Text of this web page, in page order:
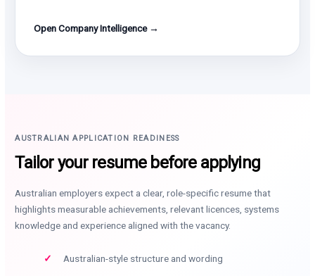
Open Company Intelligence →
AUSTRALIAN APPLICATION READINESS
Tailor your resume before applying
Australian employers expect a clear, role-specific resume that
highlights measurable achievements, relevant licences, systems
knowledge and experience aligned with the vacancy.
Australian-style structure and wording